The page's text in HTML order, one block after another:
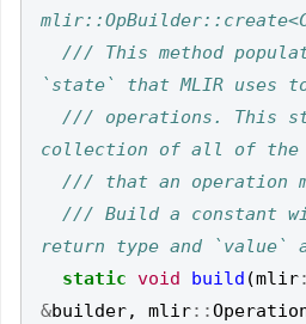
/// This method
/// operations. This
/// Build a constant
static void build (mlir
&builder, mlir::